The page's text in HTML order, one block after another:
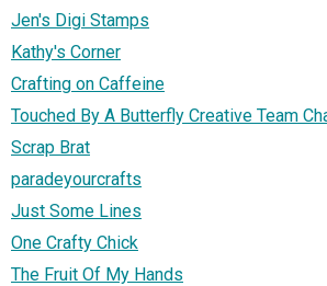
Jen's Digi Stamps
Kathy's Corner
Crafting on Caffeine
Touched By A Butterfly Creative Team
Scrap Brat
paradeyourcrafts
Just Some Lines
One Crafty Chick
The Fruit Of My Hands